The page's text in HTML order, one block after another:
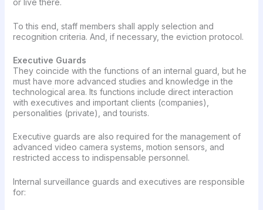
or live there.
To this end, staff members shall apply selection and
recognition criteria. And, if necessary, the eviction protocol.
Executive Guards
They coincide with the functions of an internal guard, but he
must have more advanced studies and knowledge in the
technological area. Its functions include direct interaction
with executives and important clients (companies),
personalities (private), and tourists.
Executive guards are also required for the management of
advanced video camera systems, motion sensors, and
restricted access to indispensable personnel.
Internal surveillance guards and executives are responsible
for: